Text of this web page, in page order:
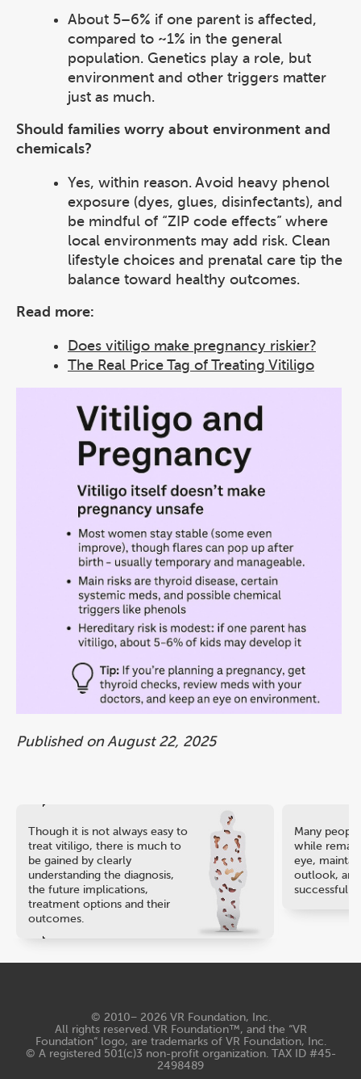
About 5–6% if one parent is affected,
compared to ~1% in the general
population. Genetics play a role, but
environment and other triggers matter
just as much.
Should families worry about environment and
chemicals?
Yes, within reason. Avoid heavy phenol
exposure (dyes, glues, disinfectants), and
be mindful of “ZIP code effects” where
local environments may add risk. Clean
lifestyle choices and prenatal care tip the
balance toward healthy outcomes.
Read more:
Does vitiligo make pregnancy riskier?
The Real Price Tag of Treating Vitiligo
Published on August 22, 2025
Though it is not always easy to
treat vitiligo, there is much to
be gained by clearly
understanding the diagnosis,
the future implications,
treatment options and their
outcomes.
Many
while
eye,
outlook, and
successful
© 2010− 2026 VR Foundation, Inc.
All rights reserved. VR Foundation™, and the “VR
Foundation“ logo, are trademarks of VR Foundation, Inc.
© A registered 501(c)3 non-profit organization. TAX ID #45-
2498489